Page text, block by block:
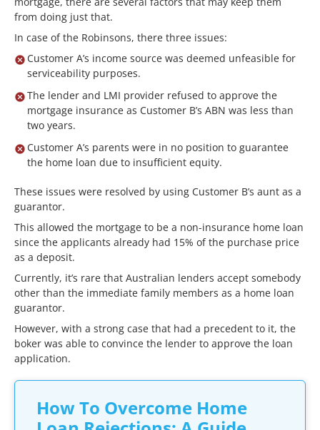
from doing just that.
In case of the Robinsons, there three issues:
Customer A’s income source was deemed unfeasible for
serviceability purposes.
The lender and LMI provider refused to approve the
mortgage insurance as Customer B’s ABN was less than
two years.
Customer A’s parents were in no position to guarantee
the home loan due to insufficient equity.
These issues were resolved by using Customer B’s aunt as a
guarantor.
This allowed the mortgage to be a non-insurance home loan
since the applicants already had 15% of the purchase price
as a deposit.
Currently, it’s rare that Australian lenders accept somebody
other than the immediate family members as a home loan
guarantor.
However, with a strong case that had a precedent to it, the
boker was able to convince the lender to approve the loan
application.
How To Overcome Home